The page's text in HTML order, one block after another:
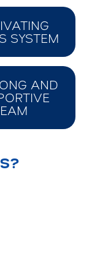
SYSTEM
AND